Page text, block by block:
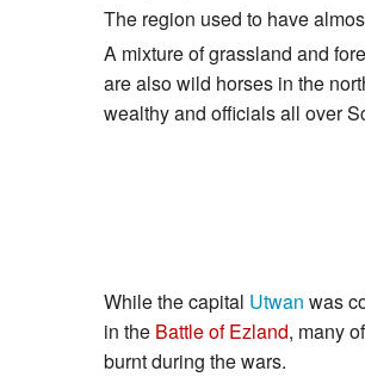
The region used to have
A mixture of grassland and
are also wild horses in the
wealthy and officials all over
While the capital Utwan was
in the Battle of Ezland, many
burnt during the wars.